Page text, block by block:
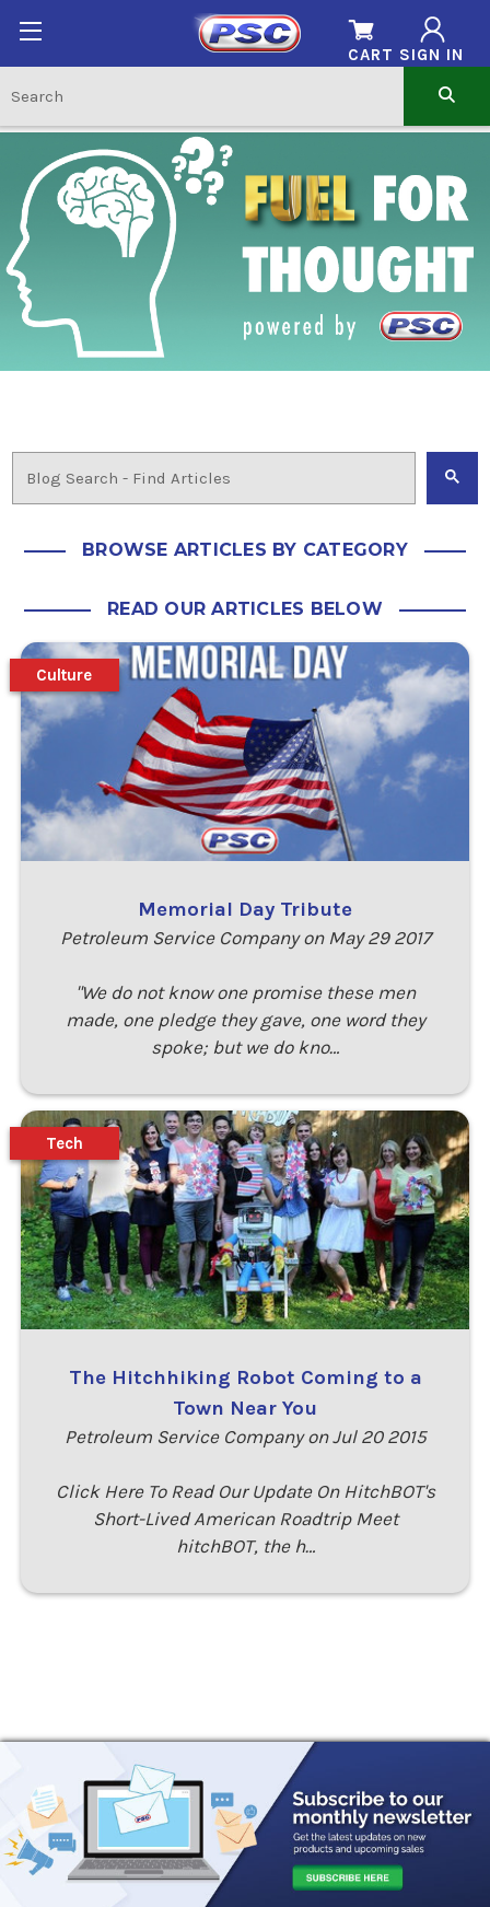
SIGN IN
CART
BROWSE ARTICLES BY CATEGORY
READ OUR ARTICLES BELOW
Memorial Day Tribute
Petroleum Service Company on May 29 2017
"We do not know one promise these men
made, one pledge they gave, one word they
spoke; but we do kno…
Culture
The Hitchhiking Robot Coming to a
Town Near You
Petroleum Service Company on Jul 20 2015
Click Here To Read Our Update On HitchBOT's
Short-Lived American Roadtrip Meet
hitchBOT, the h…
Tech